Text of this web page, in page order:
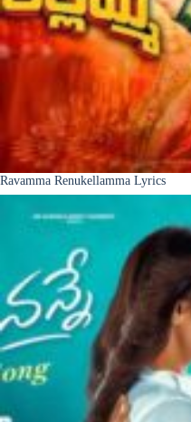
Ravamma Renukellamma Lyrics